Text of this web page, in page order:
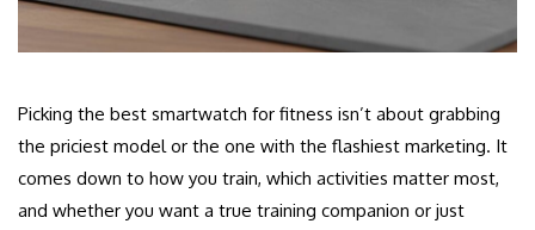
Picking the best smartwatch for fitness isn’t about grabbing
the priciest model or the one with the flashiest marketing. It
comes down to how you train, which activities matter most,
and whether you want a true training companion or just